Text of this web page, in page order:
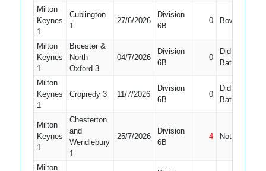
Milton
Keynes
1
Cublington
1
27/6/2026
Division
6B
0 Bowled
Milton
Keynes
1
Bicester &
North
Oxford 3
04/7/2026
Division
6B
0
Did Not
Bat
Milton
Keynes
1
Cropredy 3 11/7/2026
Division
6B
0
Did Not
Bat
Milton
Keynes
1
Chesterton
and
Wendlebury
1
25/7/2026
Division
6B
4 Not Out
Milton